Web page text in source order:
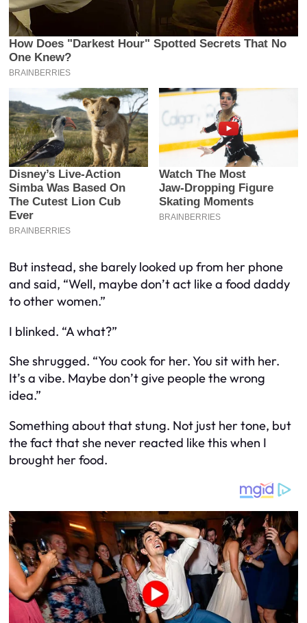
But instead, she barely looked up from her phone
and said, “Well, maybe don’t act like a food daddy
to other women.”
I blinked. “Awhat?”
She shrugged. “You cook for her. You sit with her.
It’s a vibe. Maybe don’t give people the wrong
idea.”
Something about that stung. Not just her tone, but
the fact that she never reacted like this when I
brought herfood.